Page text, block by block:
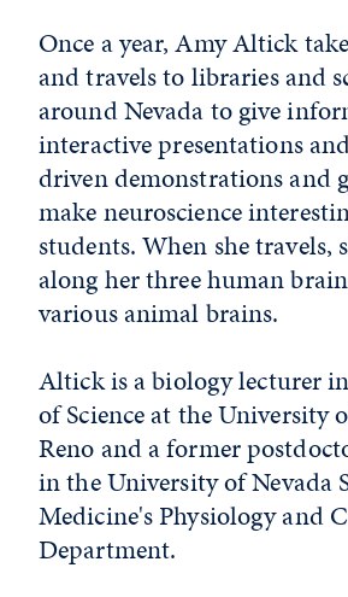
Once a year, Amy Altick
and travels to libraries and
around Nevada to give
interactive presentations
driven demonstrations and
make neuroscience
students. When she travels,
along her three human
various animal brains.
Altick is a biology lecturer
of Science at the University
Reno and a former
in the University of Nevada
Medicine's Physiology and
Department.